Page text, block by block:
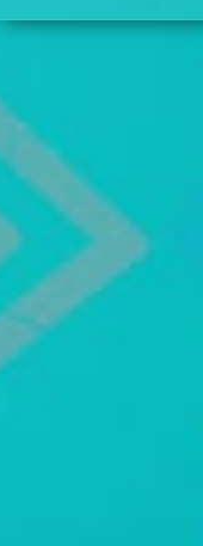
an unexpected visitor